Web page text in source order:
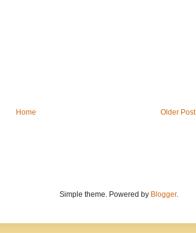
Older Post
Home
Simple theme. Powered by Blogger.